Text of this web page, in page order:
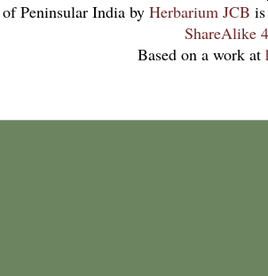
Peninsular India by Herbarium JCB
ShareAlike
Based on a work at